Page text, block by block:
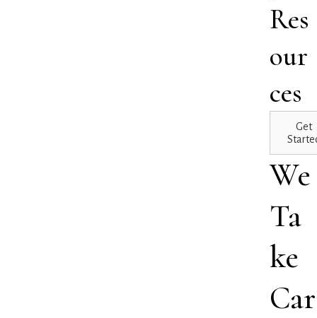
Res
our
ces
Get
We
Ta
ke
Car